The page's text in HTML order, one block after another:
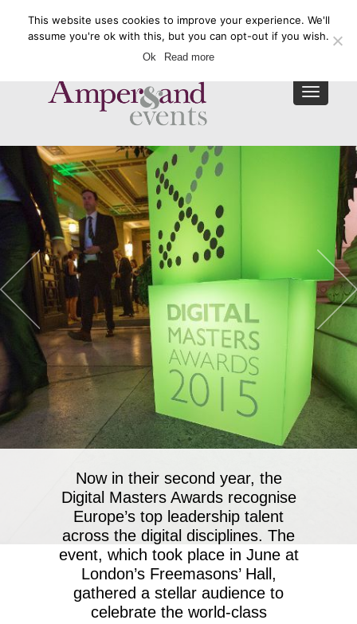
Enquire Now
Toggle
Now in their second year, the
Digital Masters Awards recognise
Europe’s top leadership talent
across the digital disciplines. The
event, which took place in June at
London’s Freemasons’ Hall,
gathered a stellar audience to
celebrate the world-class
This website uses cookies to improve your experience. We'll
assume you're ok with this, but you can opt-out if you wish.
Ok Read more